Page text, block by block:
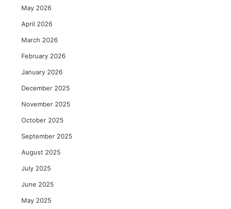
May 2026
April 2026
March 2026
February 2026
January 2026
December 2025
November 2025
October 2025
September 2025
August 2025
July 2025
June 2025
May 2025